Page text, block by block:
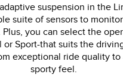
suspension in the
suite of sensors to
you can select the
or Sport-that suits the
exceptional ride quality to
sporty feel.